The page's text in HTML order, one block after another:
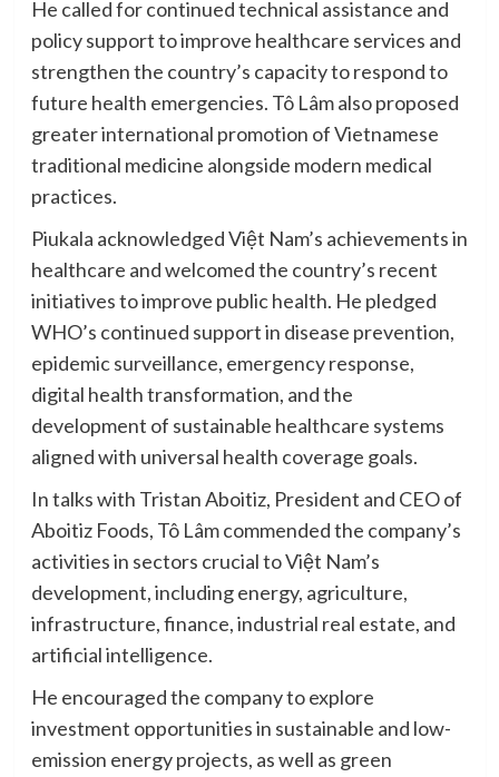
He called for continued technical assistance and
policy support to improve healthcare services and
strengthen the country’s capacity to respond to
future health emergencies. Tô Lâm also proposed
greater international promotion of Vietnamese
traditional medicine alongside modern medical
practices.
Piukala acknowledged Việt Nam’s achievements in
healthcare and welcomed the country’s recent
initiatives to improve public health. He pledged
WHO’s continued support in disease prevention,
epidemic surveillance, emergency response,
digital health transformation, and the
development of sustainable healthcare systems
aligned with universal health coverage goals.
In talks with Tristan Aboitiz, President and CEO of
Aboitiz Foods, Tô Lâm commended the company’s
activities in sectors crucial to Việt Nam’s
development, including energy, agriculture,
infrastructure, finance, industrial real estate, and
artificial intelligence.
He encouraged the company to explore
investment opportunities in sustainable and low-
emission energy projects, as well as green